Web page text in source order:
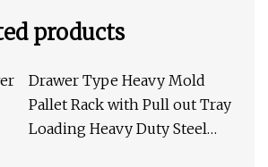
products
Drawer Type Heavy Mold
Pallet Rack with Pull out Tray
Loading Heavy Duty Steel